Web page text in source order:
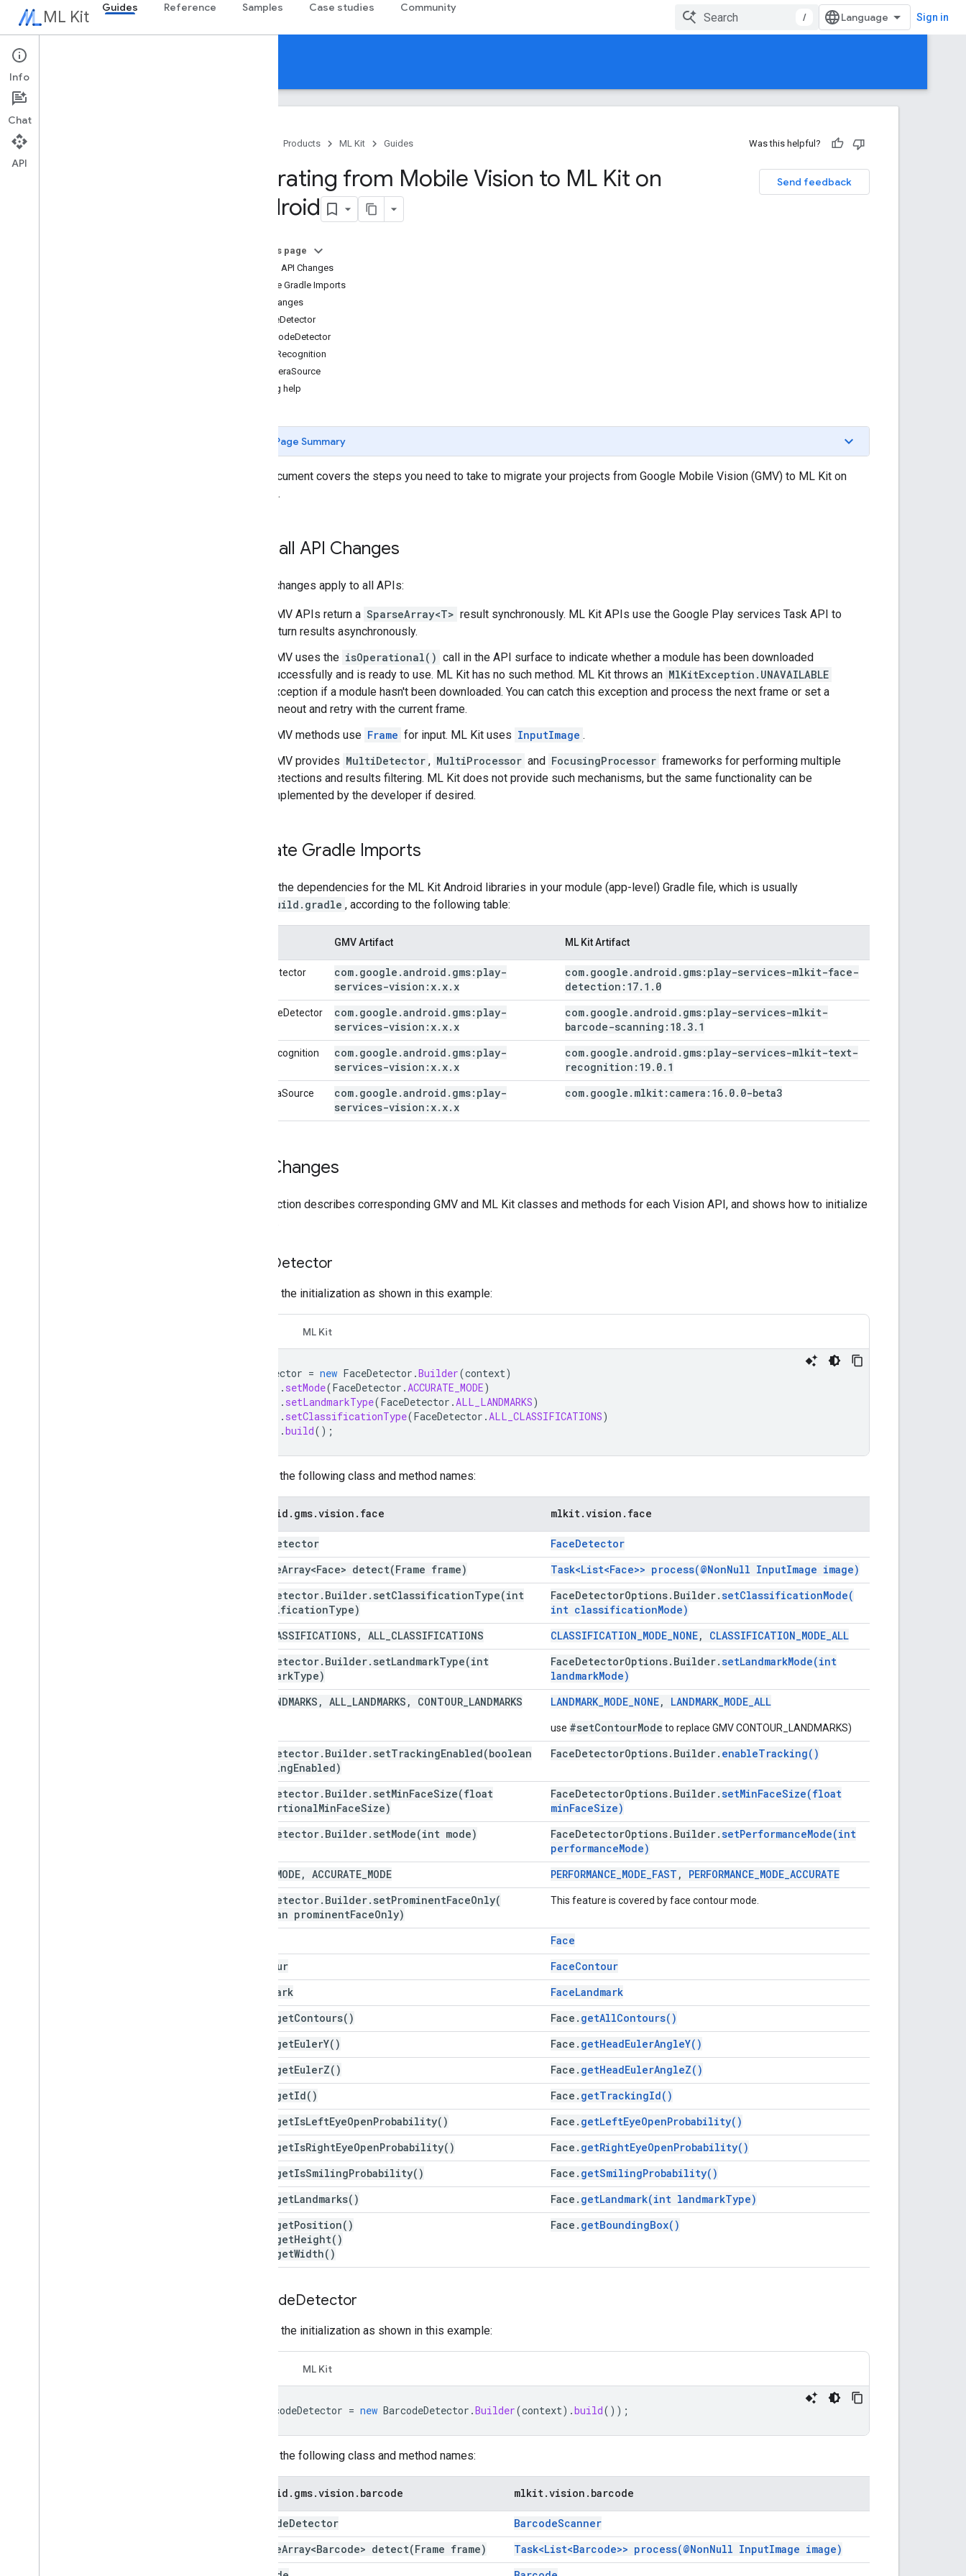
ML Kit Guides Reference Samples Case studies Community
/ Sign in
Guides
Overview
Products ML Kit Guides Was this helpful?
Send feedback
Migrating from Mobile Vision to ML Kit on
Android
On this page
Overall API Changes
Update Gradle Imports
API Changes
FaceDetector
BarcodeDetector
Recognition
CameraSource
Getting help
Page Summary
This document covers the steps you need to take to migrate your projects from Google Mobile Vision (GMV) to ML Kit on
Android.
Overall API Changes
These changes apply to all APIs:
GMV APIs return a SparseArray<T> result synchronously. ML Kit APIs use the Google Play services Task API to
return results asynchronously.
GMV uses the isOperational() call in the API surface to indicate whether a module has been downloaded
successfully and is ready to use. ML Kit has no such method. ML Kit throws an MlKitException.UNAVAILABLE
exception if a module hasn't been downloaded. You can catch this exception and process the next frame or set a
timeout and retry with the current frame.
GMV methods use Frame for input. ML Kit uses InputImage .
GMV provides MultiDetector , MultiProcessor and FocusingProcessor frameworks for performing multiple
detections and results filtering. ML Kit does not provide such mechanisms, but the same functionality can be
implemented by the developer if desired.
Update Gradle Imports
Update the dependencies for the ML Kit Android libraries in your module (app-level) Gradle file, which is usually
app/build.gradle , according to the following table:
GMV Artifact ML Kit Artifact
FaceDetector com. google .android . gms:play-
services-vision:x. x. x
com. google .android . gms:play-services-mlkit-face-
detection:17. 1 . 0
BarcodeDetector com. google .android . gms:play-
services-vision:x. x. x
com. google .android . gms:play-services-mlkit-
barcode-scanning:18 . 3. 1
TextRecognition com. google .android . gms:play-
services-vision:x. x. x
com. google .android . gms:play-services-mlkit-text-
recognition:19. 0. 1
CameraSource com. google .android . gms:play-
services-vision:x. x. x
com. google . mlkit:camera:16. 0. 0-beta3
API Changes
This section describes corresponding GMV and ML Kit classes and methods for each Vision API, and shows how to initialize
Detector
Recode the initialization as shown in this example:
ML Kit
detector = new FaceDetector .Builder(context)
. setMode(FaceDetector .ACCURATE_MODE)
. setLandmarkType(FaceDetector .ALL_LANDMARKS)
. setClassificationType(FaceDetector .ALL_CLASSIFICATIONS)
.build();
Change the following class and method names:
android . gms.vision . face mlkit.vision . face
Detector FaceDetector
SparseArray<Face> detect(Frame frame) Task<List<Face>> process(@NonNull InputImage image)
Detector. Builder. setClassificationType(int
classificationType)
FaceDetectorOptions. Builder.setClassificationMode(
int classificationMode)
CLASSIFICATIONS , ALL CLASSIFICATIONS CLASSIFICATION_MODE_NONE, CLASSIFICATION_MODE_ALL
Detector. Builder. setLandmarkType(int
landmarkType)
FaceDetectorOptions. Builder.setLandmarkMode(int
landmarkMode)
LANDMARKS , ALL LANDMARKS , CONTOUR LANDMARKS LANDMARK_MODE_NONE, LANDMARK_MODE_ALL
use #setContourMode to replace GMV CONTOUR_LANDMARKS)
Detector. Builder. setTrackingEnabled(boolean
trackingEnabled)
FaceDetectorOptions. Builder. enableTracking( )
Detector. Builder. setMinFaceSize(float
proportionalMinFaceSize)
FaceDetectorOptions. Builder.setMinFaceSize(float
minFaceSize)
Detector. Builder. setMode(int mode) FaceDetectorOptions. Builder.setPerformanceMode(int
performanceMode)
MODE, ACCURATE MODE PERFORMANCE_MODE_FAST , PERFORMANCE_MODE_ACCURATE
Detector. Builder. setProminentFaceOnly(
boolean prominentFaceOnly)
This feature is covered by face contour mode.
Face
Contour
FaceContour
Landmark
FaceLandmark
getContours( ) Face . getAllContours( )
getEulerY( ) Face . getHeadEulerAngleY( )
getEulerZ( ) Face . getHeadEulerAngleZ( )
getId( ) Face . getTrackingId( )
getIsLeftEyeOpenProbability( ) Face . getLeftEyeOpenProbability( )
getIsRightEyeOpenProbability( ) Face . getRightEyeOpenProbability( )
getIsSmilingProbability( ) Face . getSmilingProbability( )
getLandmarks( ) Face . getLandmark(int landmarkType)
getPosition( )
getHeight( )
getWidth( )
Face . getBoundingBox( )
BarcodeDetector
Recode the initialization as shown in this example:
ML Kit
barcodeDetector = new BarcodeDetector .Builder(context).build());
Change the following class and method names:
android . gms.vision . barcode mlkit.vision . barcode
BarcodeDetector BarcodeScanner
SparseArray<Barcode> detect(Frame frame) Task<List<Barcode>> process(@NonNull InputImage image)
Info
Chat
API